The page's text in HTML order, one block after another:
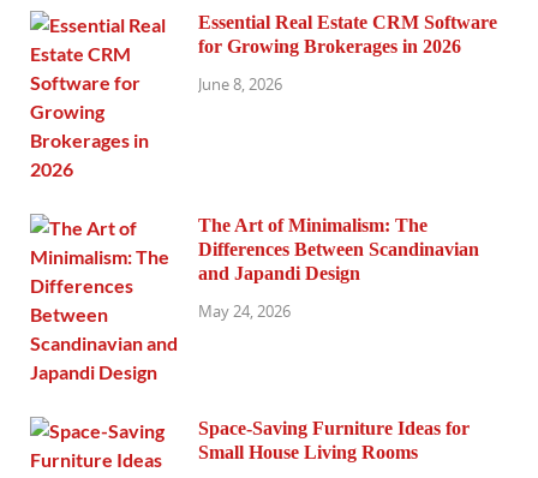
Essential Real Estate CRM Software
for Growing Brokerages in 2026
June 8, 2026
The Art of Minimalism: The
Differences Between Scandinavian
and Japandi Design
May 24, 2026
Space-Saving Furniture Ideas for
Small House Living Rooms